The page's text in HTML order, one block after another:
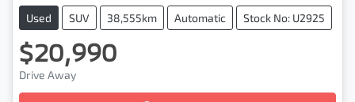
Used SUV 38,555km Automatic Stock No: U2925
$20,990
Drive Away